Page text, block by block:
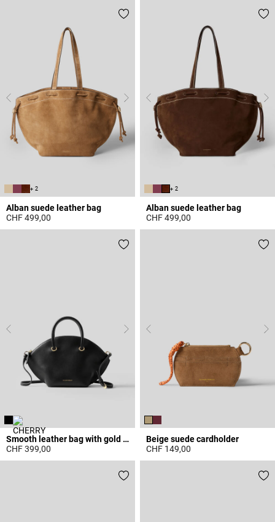
+ 2
Alban suede leather bag
CHF 499,00
3.6 out of 5 Customer Rating
+ 2
Alban suede leather bag
CHF 499,00
5 out of 5 Customer Rating
Smooth leather bag with gold rings
CHF 399,00
Beige suede cardholder
CHF 149,00